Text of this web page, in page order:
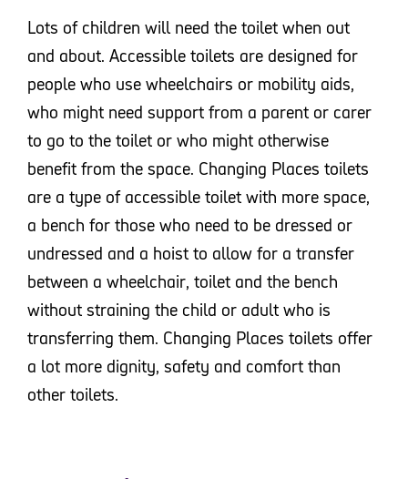
Lots of children will need the toilet when out
and about. Accessible toilets are designed for
people who use wheelchairs or mobility aids,
who might need support from a parent or carer
to go to the toilet or who might otherwise
benefit from the space. Changing Places toilets
are a type of accessible toilet with more space,
a bench for those who need to be dressed or
undressed and a hoist to allow for a transfer
between a wheelchair, toilet and the bench
without straining the child or adult who is
transferring them. Changing Places toilets offer
a lot more dignity, safety and comfort than
other toilets.